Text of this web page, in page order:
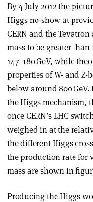
By 4 July 2012 the
Higgs no-show at
CERN and the
mass to be greater than
147–180 GeV, while
properties of W- and Z-
below around 800
the Higgs mechanism,
once CERN’s LHC
weighed in at the
the different Higgs
the production rate for
mass are shown in
Producing the Higgs